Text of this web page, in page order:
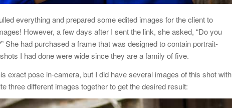
everything and prepared some edited images for the client to
However, a few days after I sent the link, she asked, “Do you
She had purchased a frame that was designed to contain portrait-
I had done were wide since they are a family of five.
exact pose in-camera, but I did have several images of this shot with
three different images together to get the desired result: